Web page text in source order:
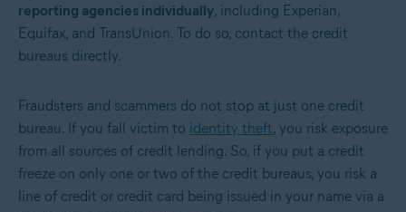
reporting agencies individually, including Experian,
Equifax, and TransUnion. To do so, contact the credit
bureaus directly.
Fraudsters and scammers do not stop at just one credit
bureau. If you fall victim to identity theft, you risk exposure
from all sources of credit lending. So, if you put a credit
freeze on only one or two of the credit bureaus, you risk a
line of credit or credit card being issued in your name via a